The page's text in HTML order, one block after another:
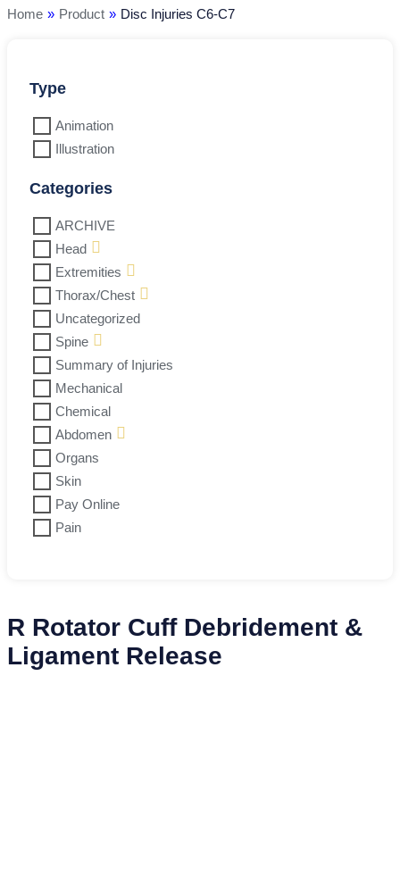
Home » Product » Disc Injuries C6-C7
Type
Animation
Illustration
Categories
ARCHIVE
Head
Extremities
Thorax/Chest
Uncategorized
Spine
Summary of Injuries
Mechanical
Chemical
Abdomen
Organs
Skin
Pay Online
Pain
R Rotator Cuff Debridement &
Ligament Release
quantity